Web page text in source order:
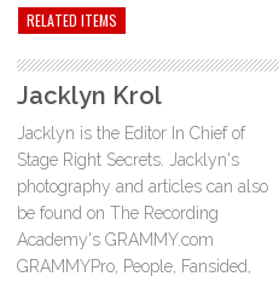
RELATED ITEMS
Jacklyn Krol
Jacklyn is the Editor In Chief of
Stage Right Secrets. Jacklyn's
photography and articles can also
be found on The Recording
Academy's GRAMMY.com
GRAMMYPro, People, Fansided,